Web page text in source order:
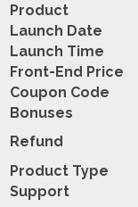
Product
Launch Date
Launch Time
Front-End Price
Coupon Code
Bonuses
Refund
Product Type
Support